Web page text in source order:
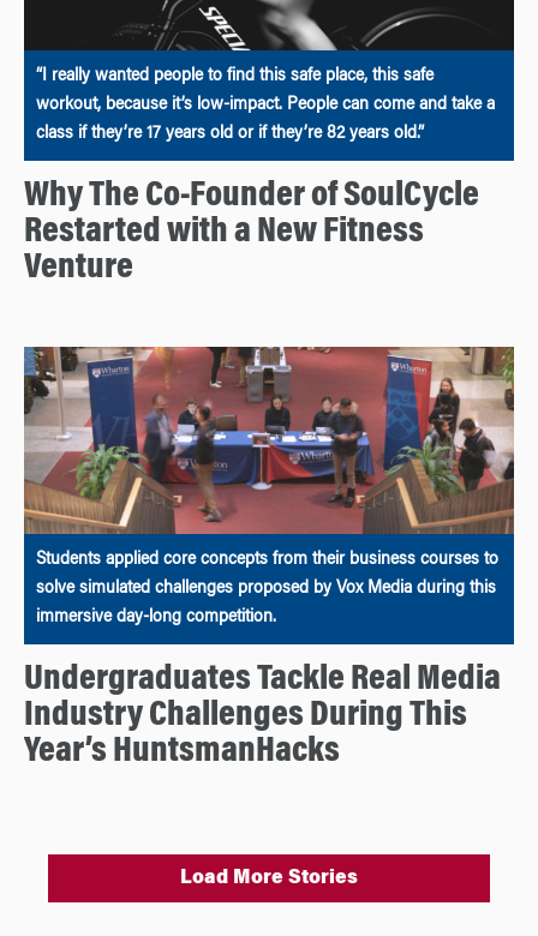
“I really wanted people to find this safe place, this safe
workout, because it’s low-impact. People can come and take a
class if they’re 17 years old or if they’re 82 years old.”
Why The Co-Founder of SoulCycle
Restarted with a New Fitness
Venture
Students applied core concepts from their business courses to
solve simulated challenges proposed by Vox Media during this
immersive day-long competition.
Undergraduates Tackle Real Media
Industry Challenges During This
Year’s HuntsmanHacks
Load More Stories